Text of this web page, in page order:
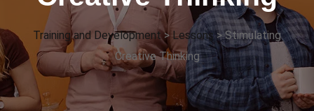
Training and Development> Lessons>Stimulating
Creative Thinking